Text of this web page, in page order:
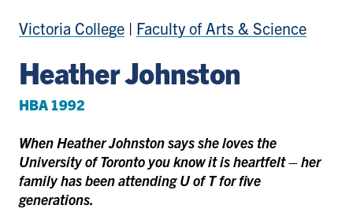
Victoria College | Faculty of Arts & Science
Heather Johnston
HBA 1992
When Heather Johnston says she loves the
University of Toronto you know it is heartfelt – her
family has been attending U of T for five
generations.